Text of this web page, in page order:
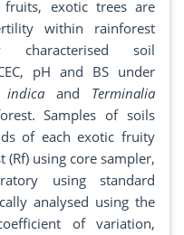
exotic trees are
within rainforest
characterised soil
pH and BS under
indica and Terminalia
Samples of soils
of each exotic fruity
(Rf) using core sampler,
using standard
analysed using the
of variation,